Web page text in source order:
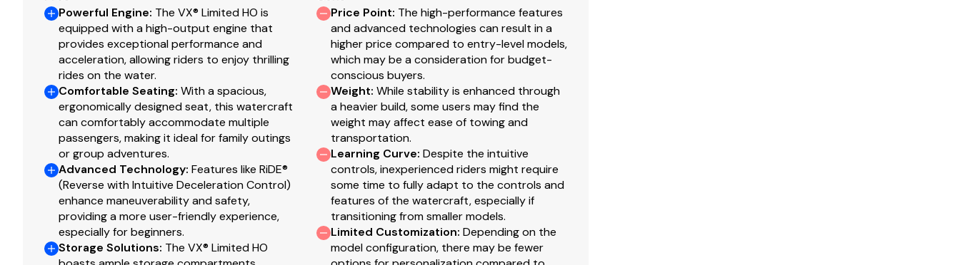
Powerful Engine: The VX® Limited HO is
equipped with a high-output engine that
provides exceptional performance and
acceleration, allowing riders to enjoy thrilling
rides on the water.
Comfortable Seating: With a spacious,
ergonomically designed seat, this watercraft
can comfortably accommodate multiple
passengers, making it ideal for family outings
or group adventures.
Advanced Technology: Features like RiDE®
(Reverse with Intuitive Deceleration Control)
enhance maneuverability and safety,
providing a more user-friendly experience,
especially for beginners.
Storage Solutions: The VX® Limited HO
Price Point: The high-performance features
and advanced technologies can result in a
higher price compared to entry-level models,
which may be a consideration for budget-
conscious buyers.
Weight: While stability is enhanced through
a heavier build, some users may find the
weight may affect ease of towing and
transportation.
Learning Curve: Despite the intuitive
controls, inexperienced riders might require
some time to fully adapt to the controls and
features of the watercraft, especially if
transitioning from smaller models.
Limited Customization: Depending on the
model configuration, there may be fewer